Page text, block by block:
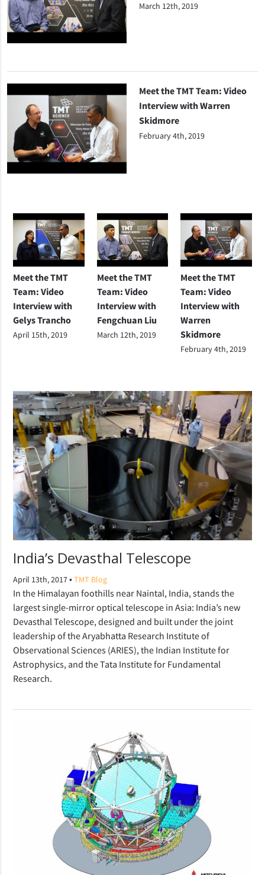
March 12th, 2019
Meet the TMT Team: Video
Interview with Warren
Skidmore
February 4th, 2019
Meet the TMT
Team: Video
Interview with
Gelys Trancho
April 15th, 2019
Meet the TMT
Team: Video
Interview with
Fengchuan Liu
March 12th, 2019
Meet the TMT
Team: Video
Interview with
Warren
Skidmore
February 4th, 2019
India’s Devasthal Telescope
April 13th, 2017•TMT Blog
In the Himalayan foothills near Naintal, India, stands the
largest single-mirror optical telescope in Asia: India’s new
Devasthal Telescope, designed and built under the joint
leadership of the Aryabhatta Research Institute of
Observational Sciences (ARIES), the Indian Institute for
Astrophysics, and the Tata Institute for Fundamental
Research.